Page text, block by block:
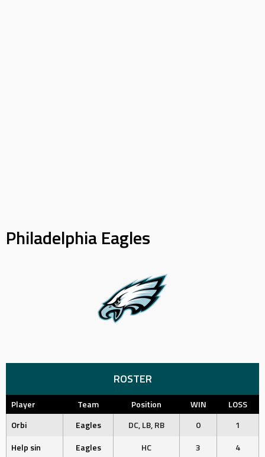
Philadelphia Eagles
ROSTER
Player Team Position WIN
LOSS
Orbi
Eagles DC, LB, RB 0
1
Help sin
Eagles HC 3 4